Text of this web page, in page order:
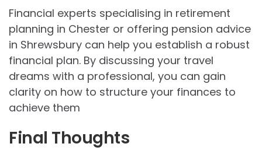
Financial experts specialising in retirement
planning in Chester or offering pension advice
in Shrewsbury can help you establish a robust
financial plan. By discussing your travel
dreams with a professional, you can gain
clarity on how to structure your finances to
achieve them
Final Thoughts